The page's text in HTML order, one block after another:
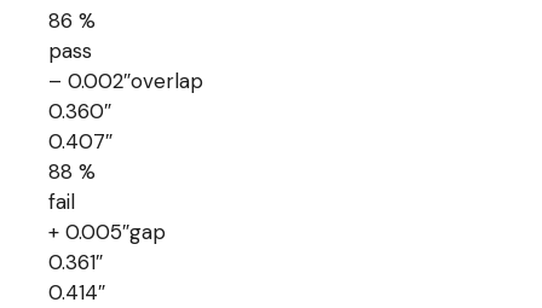
86 %
pass
– 0.002″overlap
0.360″
0.407″
88 %
fail
+ 0.005″gap
0.361″
0.414″